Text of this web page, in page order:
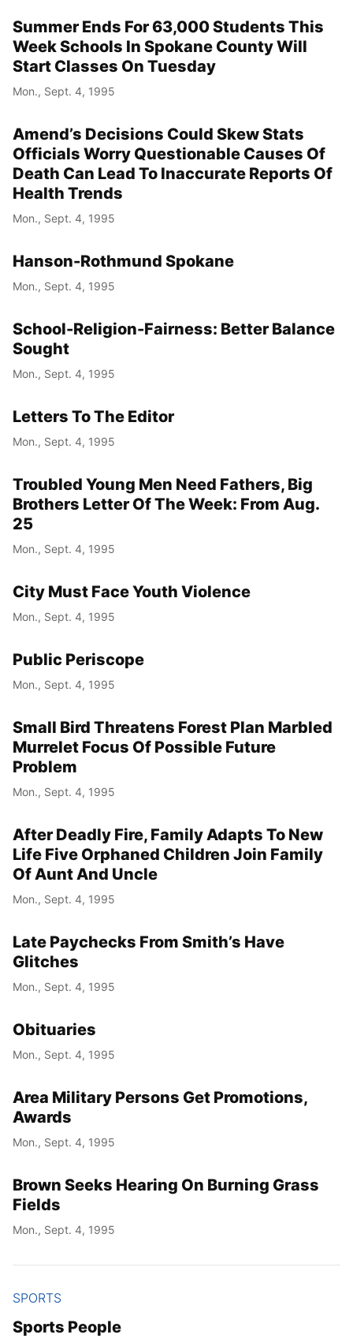
Summer Ends For 63,000 Students This
Week Schools In Spokane County Will
Start Classes On Tuesday
Mon., Sept. 4, 1995
Amend’s Decisions Could Skew Stats
Officials Worry Questionable Causes Of
Death Can Lead To Inaccurate Reports Of
Health Trends
Mon., Sept. 4, 1995
Hanson-Rothmund Spokane
Mon., Sept. 4, 1995
School-Religion-Fairness: Better Balance
Sought
Mon., Sept. 4, 1995
Letters To The Editor
Mon., Sept. 4, 1995
Troubled Young Men Need Fathers, Big
Brothers Letter Of The Week: From Aug.
25
Mon., Sept. 4, 1995
City Must Face Youth Violence
Mon., Sept. 4, 1995
Public Periscope
Mon., Sept. 4, 1995
Small Bird Threatens Forest Plan Marbled
Murrelet Focus Of Possible Future
Problem
Mon., Sept. 4, 1995
After Deadly Fire, Family Adapts To New
Life Five Orphaned Children Join Family
Of Aunt And Uncle
Mon., Sept. 4, 1995
Late Paychecks From Smith’s Have
Glitches
Mon., Sept. 4, 1995
Obituaries
Mon., Sept. 4, 1995
Area Military Persons Get Promotions,
Awards
Mon., Sept. 4, 1995
Brown Seeks Hearing On Burning Grass
Fields
Mon., Sept. 4, 1995
SPORTS
Sports People